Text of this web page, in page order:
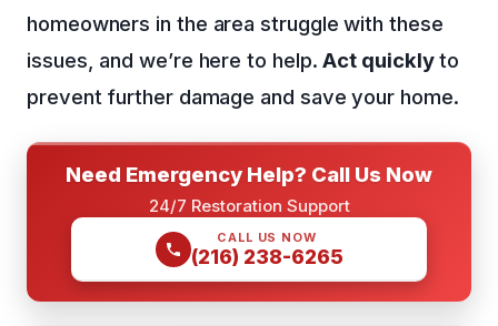
homeowners in the area struggle with these
issues, and we’re here to help.Act quicklyto
prevent further damage and save your home.
Need Emergency Help? Call Us Now
24/7 Restoration Support
CALL US NOW
(216) 238-6265